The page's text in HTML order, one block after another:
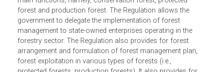
governance and sustainable forest management. The
Regulation provides that forest arrangement and
formulation of forest management plans, as well as
exploitation, is under the authority of the government and
regional governments. Said forest areas have three (3)
main functions, namely, conservation forest, protected